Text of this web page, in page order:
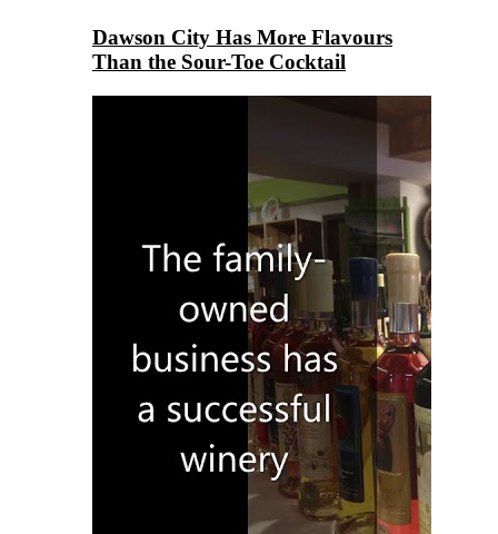
Dawson City Has More Flavours
Than the Sour-Toe Cocktail